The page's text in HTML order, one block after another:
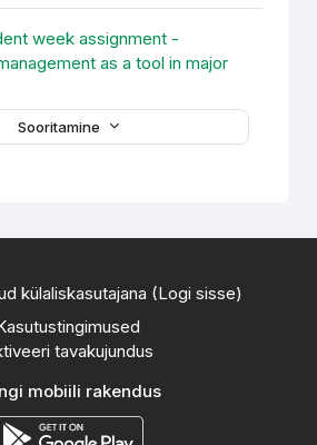
week assignment -
as a tool in major
Sooritamine
külaliskasutajana (Logi sisse)
tavakujundus
mobiili rakendus